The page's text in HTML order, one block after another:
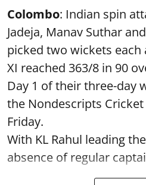
Colombo: Indian spin
Jadeja, Manav Suthar
picked two wickets each
XI reached 363/8 in 90
Day 1 of their three-day
the Nondescripts
Friday.
With KL Rahul leading
absence of regular